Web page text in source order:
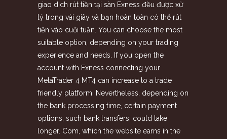
giao dịch rút tiền tại sàn Exness đều được xử
lý trong vài giây và bạn hoàn toàn có thể rút
tiền vào cuối tuần. You can choose the most
suitable option, depending on your trading
experience and needs. If you open the
account with Exness connecting your
MetaTrader 4 MT4 can increase to a trade
friendly platform. Nevertheless, depending on
the bank processing time, certain payment
options, such bank transfers, could take
longer. Com, which the website earns in the